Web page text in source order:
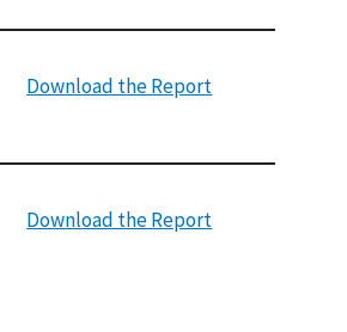
Download the Report
Download the Report